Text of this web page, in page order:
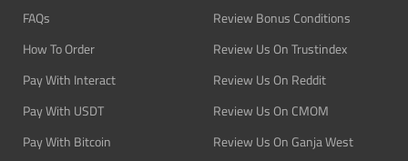
FAQs
How To Order
Pay With Interact
Pay With USDT
Pay With Bitcoin
Review Bonus Conditions
Review Us On Trustindex
Review Us On Reddit
Review Us On CMOM
Review Us On Ganja West